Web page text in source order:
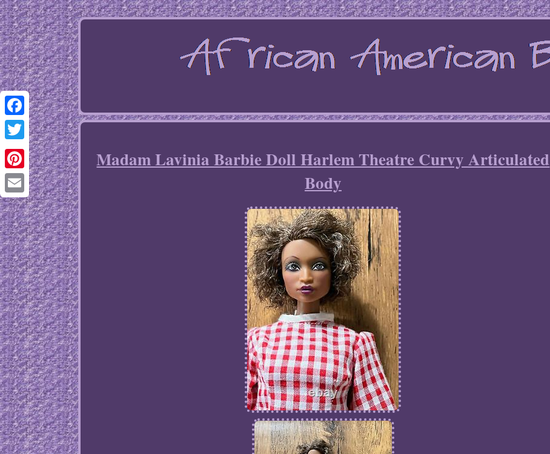
Facebook
Twitter
Pinterest
Email
Madam Lavinia Barbie Doll Harlem Theatre Curvy Articulated
Body